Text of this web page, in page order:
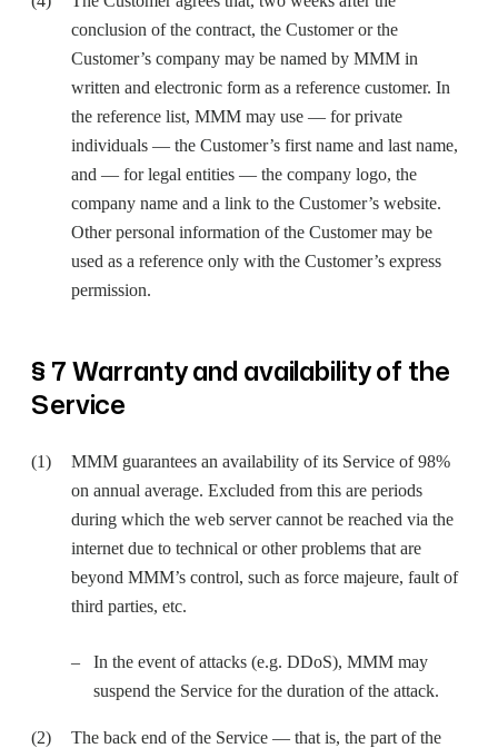
conclusion of the contract, the Customer or the
Customer’s company may be named by MMM in
written and electronic form as a reference customer. In
the reference list, MMM may use — for private
individuals — the Customer’s first name and last name,
and — for legal entities — the company logo, the
company name and a link to the Customer’s website.
Other personal information of the Customer may be
used as a reference only with the Customer’s express
permission.
§ 7 Warranty and availability of the
Service
MMM guarantees an availability of its Service of 98%
on annual average. Excluded from this are periods
during which the web server cannot be reached via the
internet due to technical or other problems that are
beyond MMM’s control, such as force majeure, fault of
third parties, etc.
In the event of attacks (e.g. DDoS), MMM may
suspend the Service for the duration of the attack.
The back end of the Service — that is, the part of the